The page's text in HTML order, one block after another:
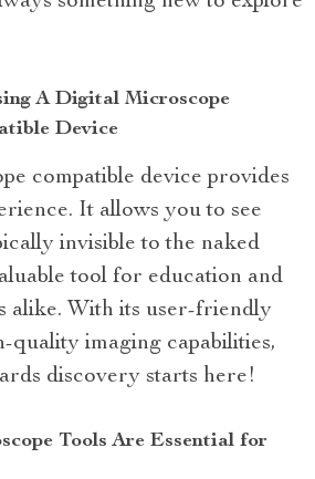
A Digital Microscope
Device
compatible device provides
It allows you to see
invisible to the naked
tool for education and
alike. With its user-friendly
quality imaging capabilities,
discovery starts here!
Tools Are Essential for